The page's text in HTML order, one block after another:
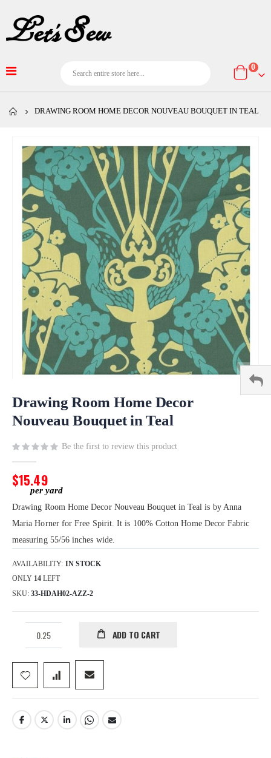
Cart
0
DRAWING ROOM HOME DECOR NOUVEAU BOUQUET IN TEAL
end
images
gallery
to
beginning
the
images
gallery
Drawing Room Home Decor
Nouveau Bouquet in Teal
Be the first to review this product
$15.49
Drawing Room Home Decor Nouveau Bouquet in Teal is by Anna
Maria Horner for Free Spirit. It is 100% Cotton Home Decor Fabric
measuring 55/56 inches wide.
AVAILABILITY: IN STOCK
ONLY 14 LEFT
SKU 33-HDAH02-AZZ-2
ADD TO CART